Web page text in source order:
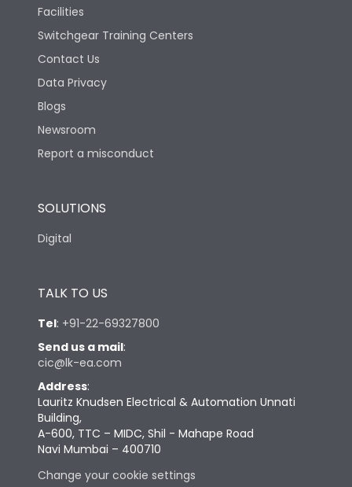
Facilities
Switchgear Training Centers
Contact Us
Data Privacy
Blogs
Newsroom
Report a misconduct
SOLUTIONS
Digital
TALK TO US
Tel: +91-22-69327800
Send us a mail:
cic@lk-ea.com
Address:
Lauritz Knudsen Electrical & Automation Unnati
Building,
A-600, TTC – MIDC, Shil - Mahape Road
Navi Mumbai – 400710
Change your cookie settings